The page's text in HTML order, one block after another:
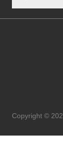
Copyright ©